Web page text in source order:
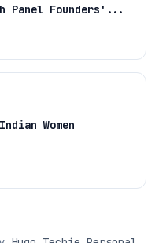
Panel Founders'...
Women